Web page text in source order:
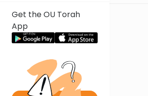
Get the OU Torah
App
Previous
Next In This Series